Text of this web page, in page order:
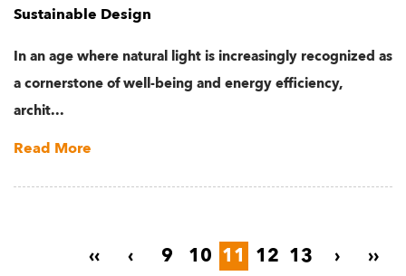
Sustainable Design
In an age where natural light is increasingly recognized as
a cornerstone of well-being and energy efficiency,
archit...
Read More
‹‹ ‹ 9 10 11 12 13 › ››